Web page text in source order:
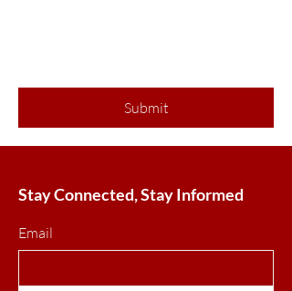
Submit
Stay Connected, Stay Informed
Email